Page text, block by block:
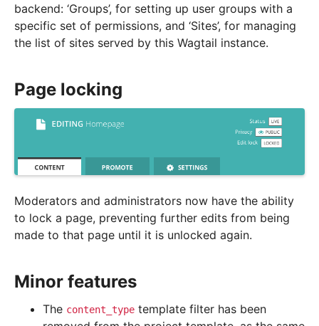
backend: ‘Groups’, for setting up user groups with a
specific set of permissions, and ‘Sites’, for managing
the list of sites served by this Wagtail instance.
Page locking
Moderators and administrators now have the ability
to lock a page, preventing further edits from being
made to that page until it is unlocked again.
Minor features
The content_type template filter has been